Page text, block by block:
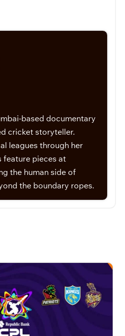
based documentary
cricket storyteller.
leagues through her
feature pieces at
the human side of
the boundary ropes.